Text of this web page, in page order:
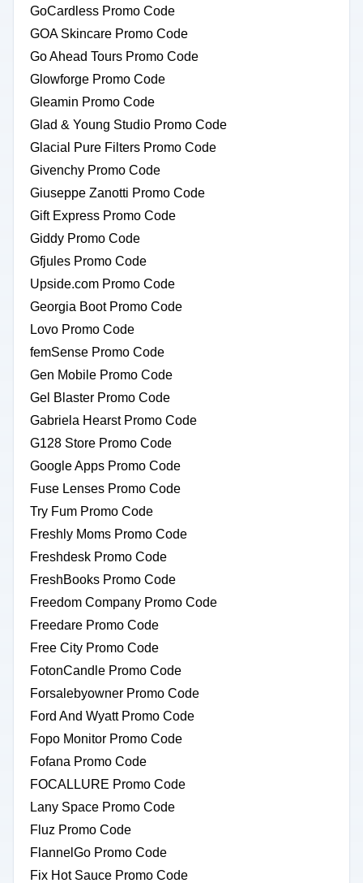
GoCardless Promo Code
GOA Skincare Promo Code
Go Ahead Tours Promo Code
Glowforge Promo Code
Gleamin Promo Code
Glad & Young Studio Promo Code
Glacial Pure Filters Promo Code
Givenchy Promo Code
Giuseppe Zanotti Promo Code
Gift Express Promo Code
Giddy Promo Code
Gfjules Promo Code
Upside.com Promo Code
Georgia Boot Promo Code
Lovo Promo Code
femSense Promo Code
Gen Mobile Promo Code
Gel Blaster Promo Code
Gabriela Hearst Promo Code
G128 Store Promo Code
Google Apps Promo Code
Fuse Lenses Promo Code
Try Fum Promo Code
Freshly Moms Promo Code
Freshdesk Promo Code
FreshBooks Promo Code
Freedom Company Promo Code
Freedare Promo Code
Free City Promo Code
FotonCandle Promo Code
Forsalebyowner Promo Code
Ford And Wyatt Promo Code
Fopo Monitor Promo Code
Fofana Promo Code
FOCALLURE Promo Code
Lany Space Promo Code
Fluz Promo Code
FlannelGo Promo Code
Fix Hot Sauce Promo Code